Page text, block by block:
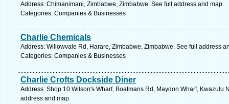
Address: Chimanimani, Zimbabwe, Zimbabwe. See full address and map.
Categories: Companies & Businesses
Charlie Chemicals
Address: Willowvale Rd, Harare, Zimbabwe, Zimbabwe. See full address
Categories: Companies & Businesses
Charlie Crofts Dockside Diner
Address: Shop 10 Wilson's Wharf, Boatmans Rd, Maydon Wharf, Kwazulu
address and map.